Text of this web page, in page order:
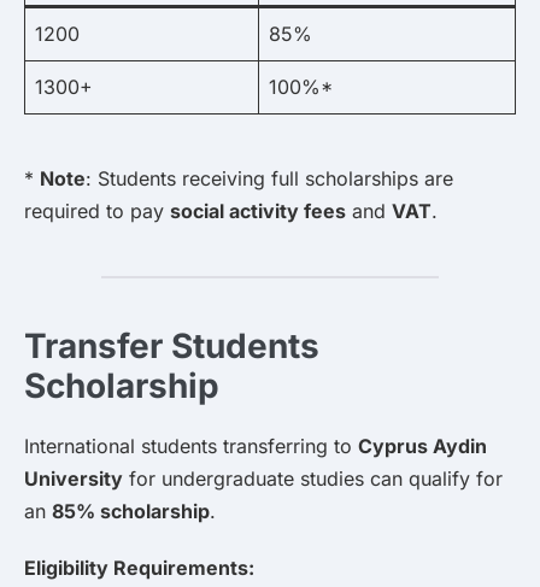
1200 85%
1300+ 100%*
* Note: Students receiving full scholarships are
required to pay social activity fees and VAT.
Transfer Students
Scholarship
International students transferring to Cyprus Aydin
University for undergraduate studies can qualify for
an 85% scholarship.
Eligibility Requirements: